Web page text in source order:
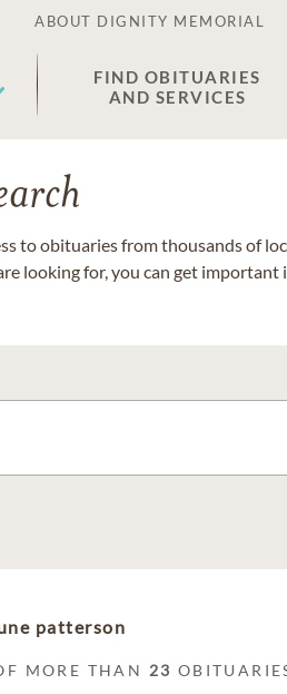
ABOUT DIGNITY MEMORIAL
FIND OBITUARIES
AND SERVICES
to obituaries from thousands of
looking for, you can get
patterson
MORE THAN 23